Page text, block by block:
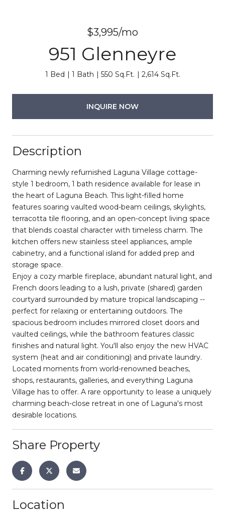
$3,995/mo
951 Glenneyre
1 Bed 1 Bath 550 Sq.Ft. 2,614 Sq.Ft.
INQUIRE NOW
Description
Charming newly refurnished Laguna Village cottage-
style 1 bedroom, 1 bath residence available for lease in
the heart of Laguna Beach. This light-filled home
features soaring vaulted wood-beam ceilings, skylights,
terracotta tile flooring, and an open-concept living space
that blends coastal character with timeless charm. The
kitchen offers new stainless steel appliances, ample
cabinetry, and a functional island for added prep and
storage space.
Enjoy a cozy marble fireplace, abundant natural light, and
French doors leading to a lush, private (shared) garden
courtyard surrounded by mature tropical landscaping --
perfect for relaxing or entertaining outdoors. The
spacious bedroom includes mirrored closet doors and
vaulted ceilings, while the bathroom features classic
finishes and natural light. You'll also enjoy the new HVAC
system (heat and air conditioning) and private laundry.
Located moments from world-renowned beaches,
shops, restaurants, galleries, and everything Laguna
Village has to offer. A rare opportunity to lease a uniquely
charming beach-close retreat in one of Laguna's most
desirable locations.
Share Property
Location